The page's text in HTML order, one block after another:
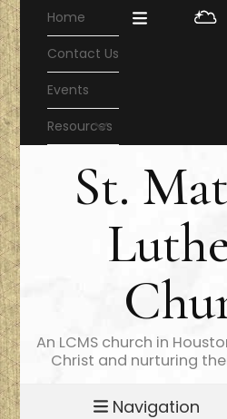
Home
Contact Us
Events
Resources
St.
An LCMS church in
Christ and nurturing
Navigation